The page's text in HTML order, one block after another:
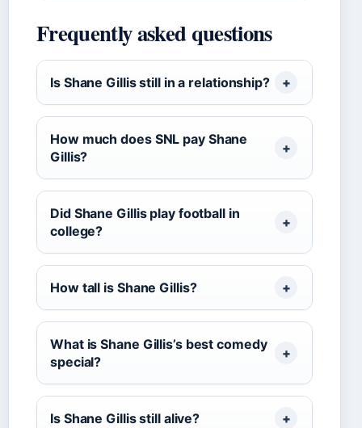
Frequently asked questions
Is Shane Gillis still in a relationship?
How much does SNL pay Shane
Gillis?
Did Shane Gillis play football in
college?
How tall is Shane Gillis?
What is Shane Gillis’s best comedy
special?
Is Shane Gillis still alive?